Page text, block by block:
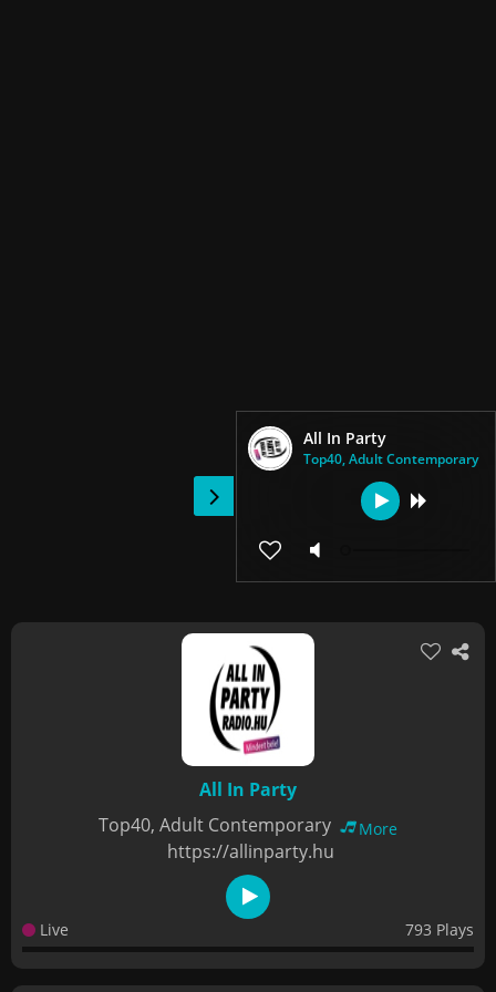
All In Party
Top40, Adult Contemporary
All In Party
Top40, Adult Contemporary
More
https://allinparty.hu
Live 793 Plays